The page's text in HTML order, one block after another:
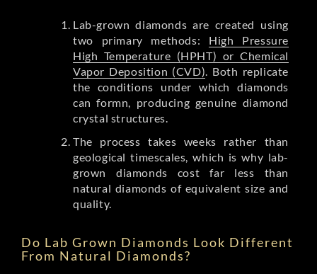
Lab-grown diamonds are created using
two primary methods: High Pressure
High Temperature (HPHT) or Chemical
Vapor Deposition (CVD). Both replicate
the conditions under which diamonds
can formn, producing genuine diamond
crystal structures.
The process takes weeks rather than
geological timescales, which is why lab-
grown diamonds cost far less than
natural diamonds of equivalent size and
quality.
Do Lab Grown Diamonds Look Different
From Natural Diamonds?